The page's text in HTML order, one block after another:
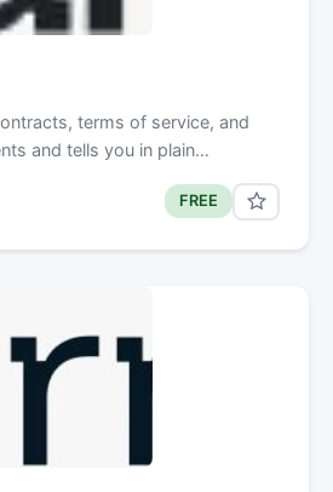
terms of service, and
and tells you in plain…
FREE